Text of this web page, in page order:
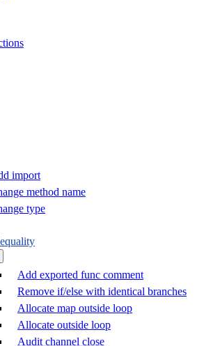
import
method name
type
Add exported func comment
Remove if/else with identical branches
Allocate map outside loop
Allocate outside loop
Audit channel close